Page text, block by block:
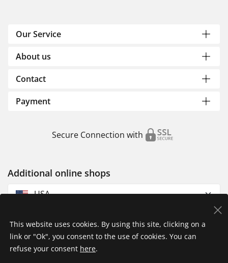
Our Service
About us
Contact
Payment
Secure Connection with
Additional online shops
USA
This website uses cookies. By using this site, clicking on a
link or "Ok", you consent to the use of cookies. You can
refuse your consent here.